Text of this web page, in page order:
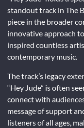
standout track in The
piece in the broader
innovative approach
inspired countless
contemporary music.
The track’s legacy
“Hey Jude” is often
connect with
message of support
listeners of all ages,